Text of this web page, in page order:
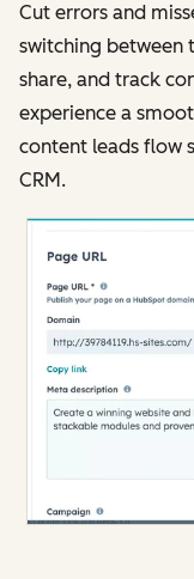
Cut errors and
switching between
share, and track
experience a
content leads flow
CRM.